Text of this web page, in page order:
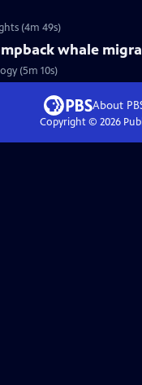
(4m 49s)
whale
(5m 10s)
About
Copyright © 2026